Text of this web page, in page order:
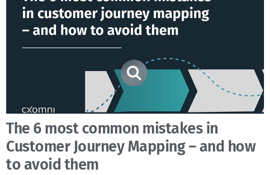
The 6 most common mistakes in
Customer Journey Mapping – and how
to avoid them